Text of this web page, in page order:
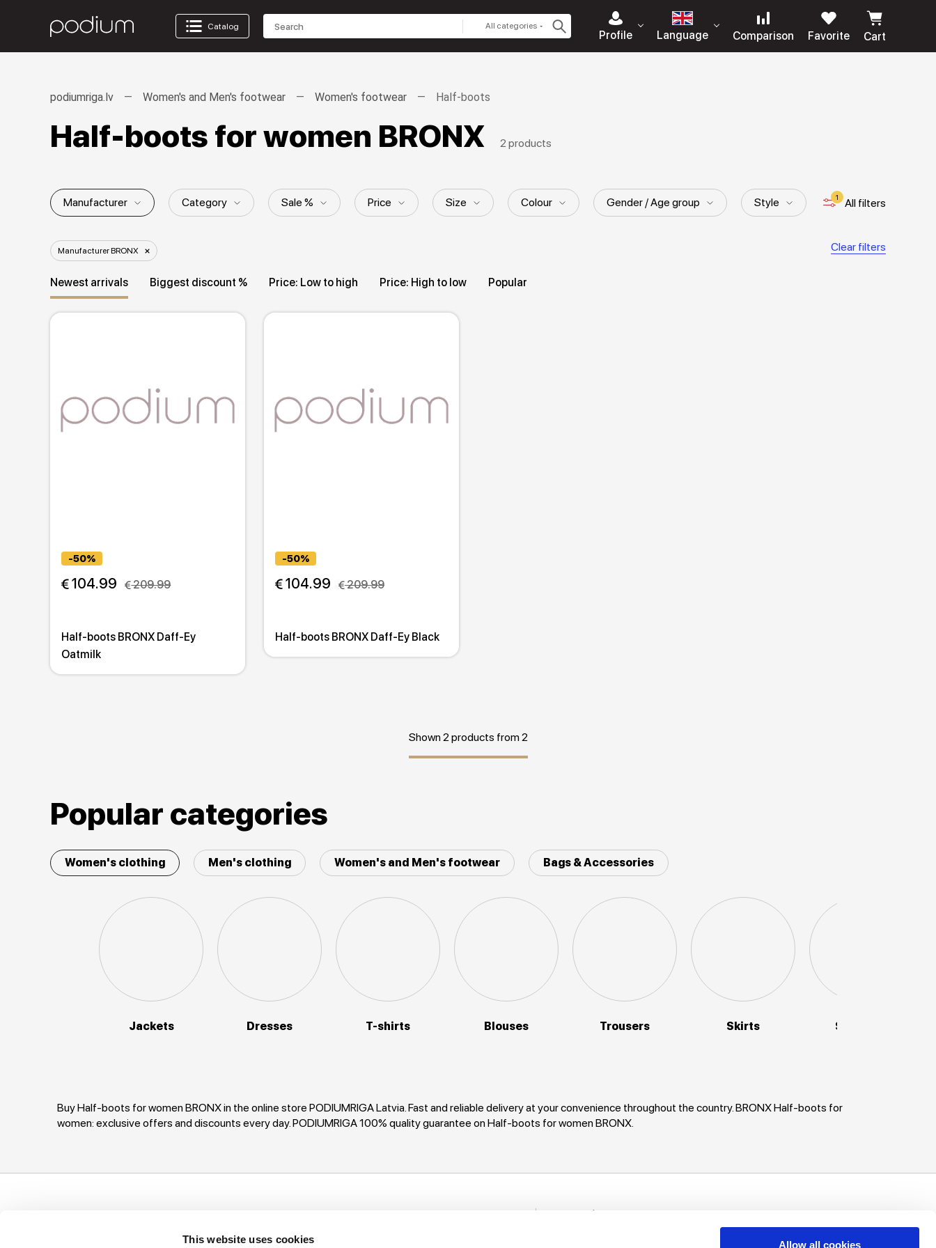
This website uses cookies Allow all cookies
Catalog All categories
Profile Language Comparison Favorite Cart
podiumriga.lv Women's and Men's footwear Women's footwear Half-boots
Half-boots for women BRONX 2 products
Manufacturer Category Sale % Price Size Colour Gender / Age group Style 1 All filters
Manufacturer BRONX Clear filters
Newest arrivals Biggest discount % Price: Low to high Price: High to low Popular
-50%
104.99 209.99
Half-boots BRONX Daff-Ey
Oatmilk
-50%
104.99 209.99
Half-boots BRONX Daff-Ey Black
Shown 2 products from 2
Popular categories
Women's clothing Men's clothing Women's and Men's footwear Bags & Accessories
Jackets Dresses T-shirts Blouses Trousers Skirts Sweaters
Buy Half-boots for women BRONX in the online store PODIUMRIGA Latvia. Fast and reliable delivery at your convenience throughout the country. BRONX Half-boots for
women: exclusive offers and discounts every day. PODIUMRIGA 100% quality guarantee on Half-boots for women BRONX.
Privacy Policy Track My Order
Stay in touch!